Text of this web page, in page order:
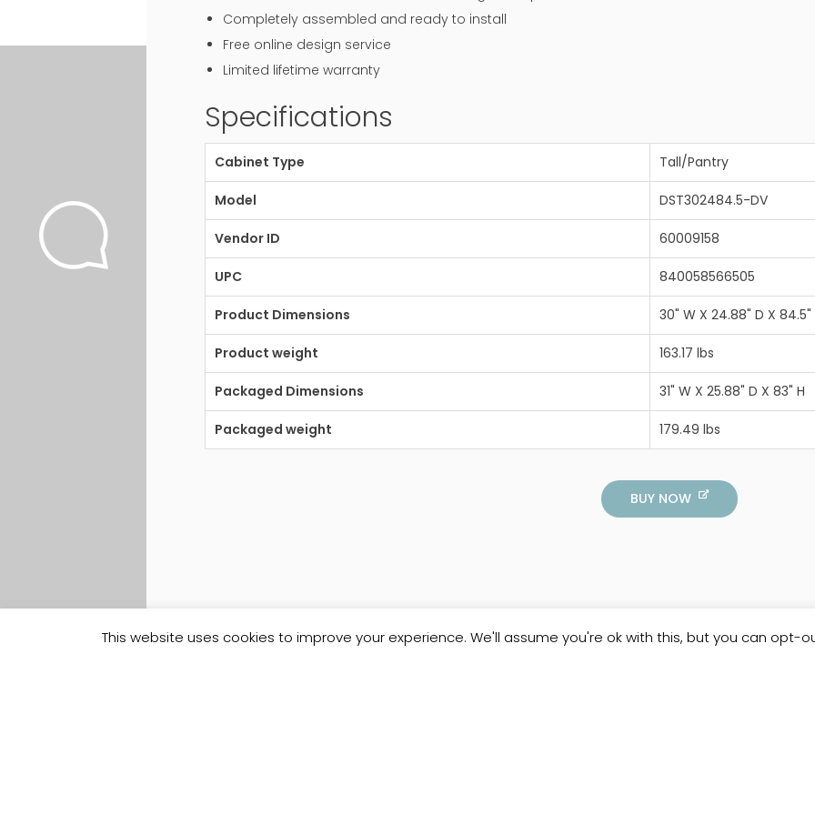
Completely assembled and ready to install
Free online design service
Limited lifetime warranty
Specifications
Cabinet Type Tall/Pantry
Model DST302484.5-DV
Vendor ID 60009158
UPC 840058566505
Product Dimensions 30" W X 24.88" D X 84.5"
Product weight 163.17 lbs
Packaged Dimensions 31" W X 25.88" D X 83" H
Packaged weight 179.49 lbs
BUY NOW
This website uses cookies to improve your experience. We'll assume you're ok with this, but you can opt-